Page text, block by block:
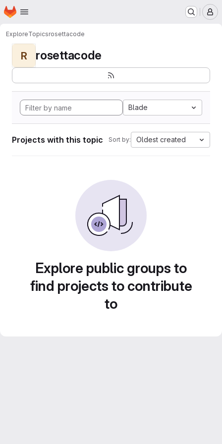
Skip to main content
Homepage
ExploreTopicsrosettacode
R rosettacode
Blade
Projects with this topic Sort by: Oldest created
Explore public groups to
find projects to contribute
to